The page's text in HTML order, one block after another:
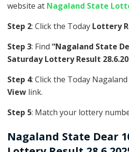
website at Nagaland State
Step 2: Click the Today Lottery
Step 3: Find “Nagaland State
Saturday Lottery Result
Step 4: Click the Today
View link.
Step 5: Match your lottery
Nagaland State Dear